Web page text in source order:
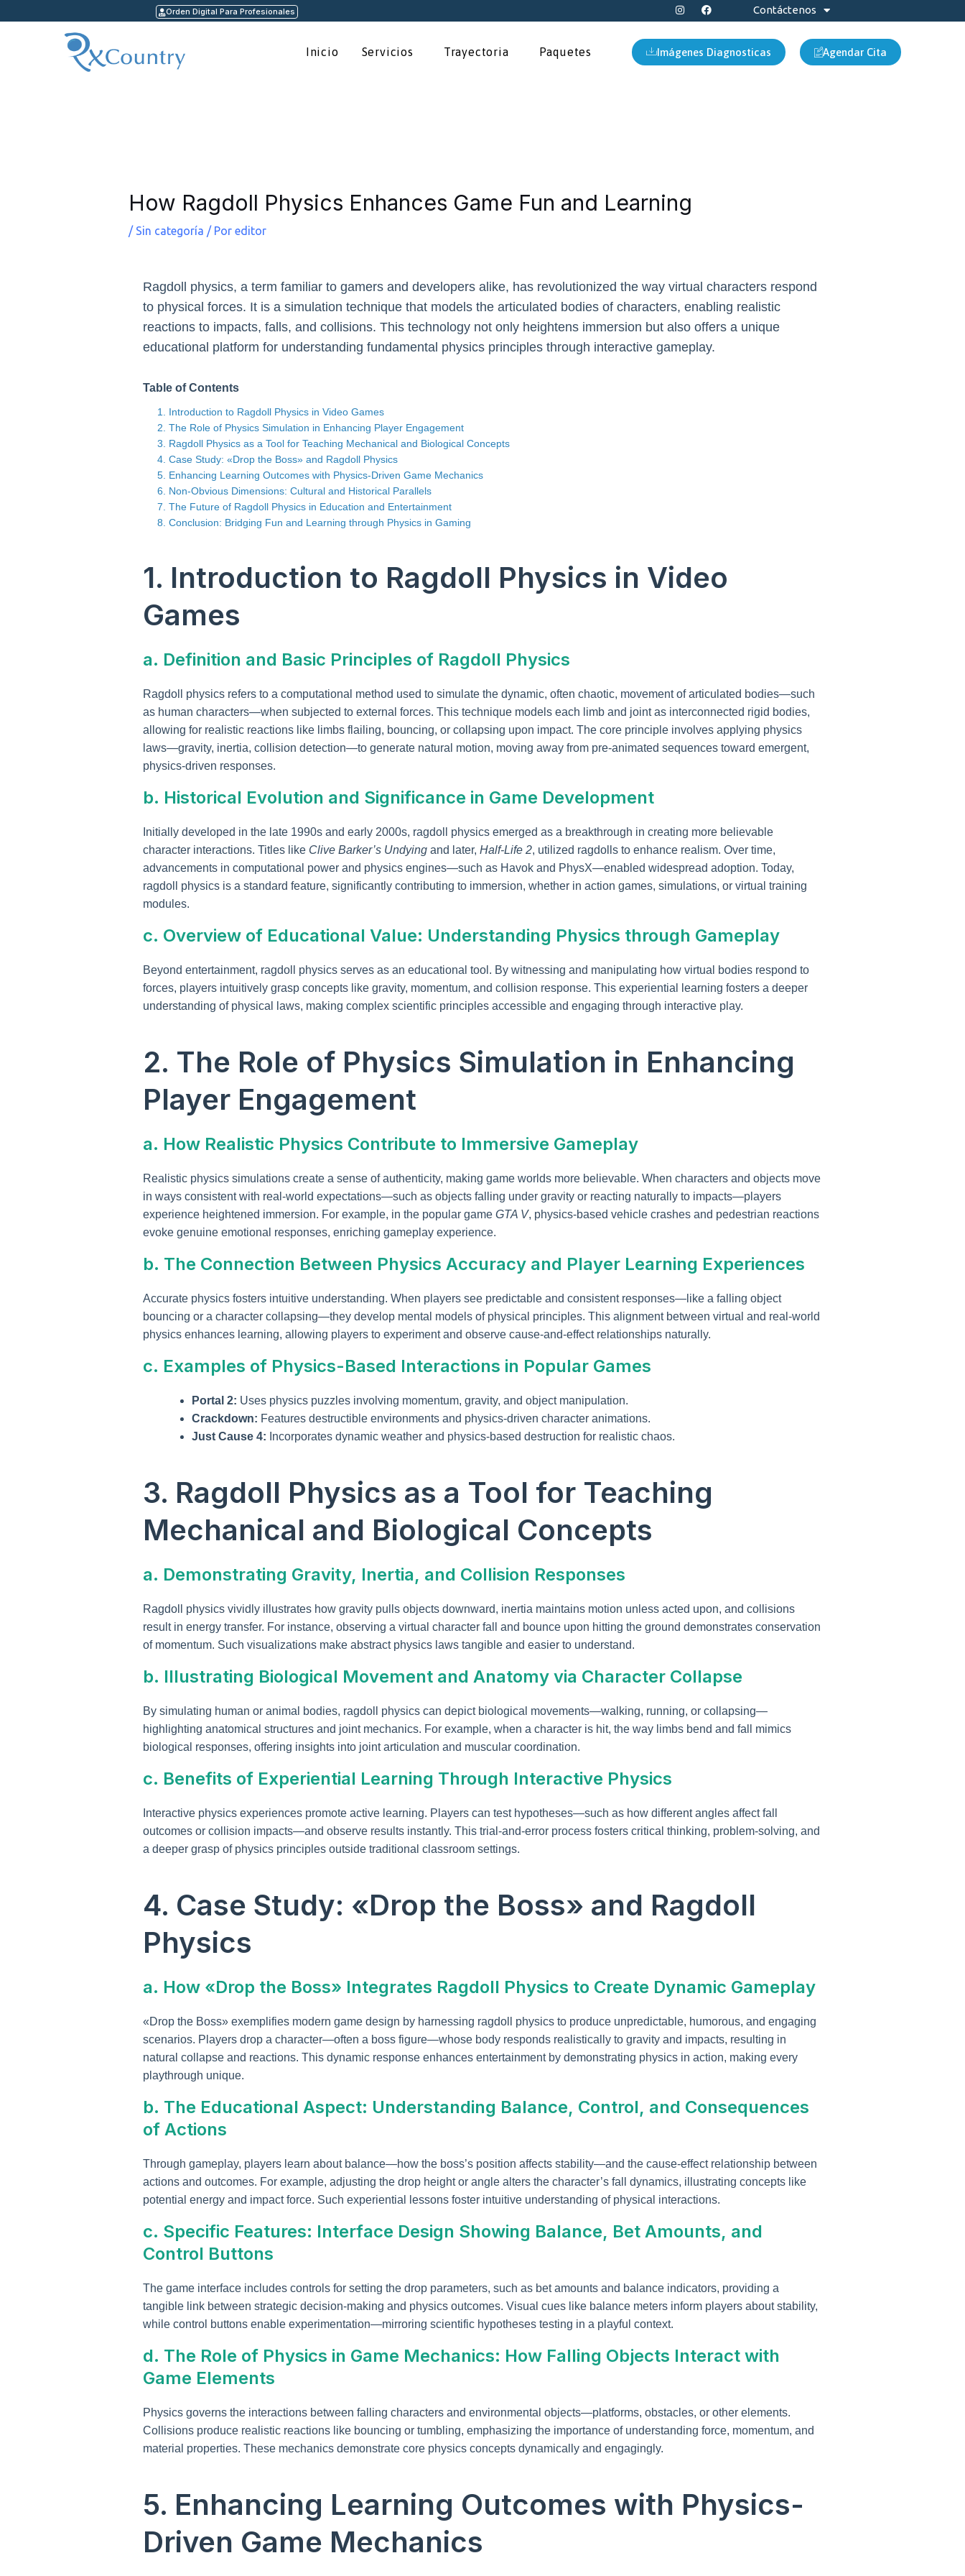
Orden Digital Para Profesionales
I
n
s
g
r
F
a
c
o
o
Contáctenos
Inicio Servicios Trayectoria Paquetes Imágenes Diagnosticas Agendar Cita
How Ragdoll Physics Enhances Game Fun and Learning
/ Sin categoría / Por editor
Ragdoll physics, a term familiar to gamers and developers alike, has revolutionized the way virtual characters respond
to physical forces. It is a simulation technique that models the articulated bodies of characters, enabling realistic
reactions to impacts, falls, and collisions. This technology not only heightens immersion but also offers a unique
educational platform for understanding fundamental physics principles through interactive gameplay.
Table of Contents
1. Introduction to Ragdoll Physics in Video Games
2. The Role of Physics Simulation in Enhancing Player Engagement
3. Ragdoll Physics as a Tool for Teaching Mechanical and Biological Concepts
4. Case Study: «Drop the Boss» and Ragdoll Physics
5. Enhancing Learning Outcomes with Physics-Driven Game Mechanics
6. Non-Obvious Dimensions: Cultural and Historical Parallels
7. The Future of Ragdoll Physics in Education and Entertainment
8. Conclusion: Bridging Fun and Learning through Physics in Gaming
1. Introduction to Ragdoll Physics in Video
Games
a. Definition and Basic Principles of Ragdoll Physics
Ragdoll physics refers to a computational method used to simulate the dynamic, often chaotic, movement of articulated bodies—such
as human characters—when subjected to external forces. This technique models each limb and joint as interconnected rigid bodies,
allowing for realistic reactions like limbs flailing, bouncing, or collapsing upon impact. The core principle involves applying physics
laws—gravity, inertia, collision detection—to generate natural motion, moving away from pre-animated sequences toward emergent,
physics-driven responses.
b. Historical Evolution and Significance in Game Development
Initially developed in the late 1990s and early 2000s, ragdoll physics emerged as a breakthrough in creating more believable
character interactions. Titles like Clive Barker’s Undyingand later, Half-Life 2, utilized ragdolls to enhance realism. Over time,
advancements in computational power and physics engines—such as Havok and PhysX—enabled widespread adoption. Today,
ragdoll physics is a standard feature, significantly contributing to immersion, whether in action games, simulations, or virtual training
modules.
c. Overview of Educational Value: Understanding Physics through Gameplay
Beyond entertainment, ragdoll physics serves as an educational tool. By witnessing and manipulating how virtual bodies respond to
forces, players intuitively grasp concepts like gravity, momentum, and collision response. This experiential learning fosters a deeper
understanding of physical laws, making complex scientific principles accessible and engaging through interactive play.
2. The Role of Physics Simulation in Enhancing
Player Engagement
a. How Realistic Physics Contribute to Immersive Gameplay
Realistic physics simulations create a sense of authenticity, making game worlds more believable. When characters and objects move
in ways consistent with real-world expectations—such as objects falling under gravity or reacting naturally to impacts—players
experience heightened immersion. For example, in the popular game GTA V, physics-based vehicle crashes and pedestrian reactions
evoke genuine emotional responses, enriching gameplay experience.
b. The Connection Between Physics Accuracy and Player Learning Experiences
Accurate physics fosters intuitive understanding. When players see predictable and consistent responses—like a falling object
bouncing or a character collapsing—they develop mental models of physical principles. This alignment between virtual and real-world
physics enhances learning, allowing players to experiment and observe cause-and-effect relationships naturally.
c. Examples of Physics-Based Interactions in Popular Games
Portal 2: Uses physics puzzles involving momentum, gravity, and object manipulation.
Crackdown: Features destructible environments and physics-driven character animations.
Just Cause 4: Incorporates dynamic weather and physics-based destruction for realistic chaos.
3. Ragdoll Physics as a Tool for Teaching
Mechanical and Biological Concepts
a. Demonstrating Gravity, Inertia, and Collision Responses
Ragdoll physics vividly illustrates how gravity pulls objects downward, inertia maintains motion unless acted upon, and collisions
result in energy transfer. For instance, observing a virtual character fall and bounce upon hitting the ground demonstrates conservation
of momentum. Such visualizations make abstract physics laws tangible and easier to understand.
b. Illustrating Biological Movement and Anatomy via Character Collapse
By simulating human or animal bodies, ragdoll physics can depict biological movements—walking, running, or collapsing—
highlighting anatomical structures and joint mechanics. For example, when a character is hit, the way limbs bend and fall mimics
biological responses, offering insights into joint articulation and muscular coordination.
c. Benefits of Experiential Learning Through Interactive Physics
Interactive physics experiences promote active learning. Players can test hypotheses—such as how different angles affect fall
outcomes or collision impacts—and observe results instantly. This trial-and-error process fosters critical thinking, problem-solving, and
a deeper grasp of physics principles outside traditional classroom settings.
4. Case Study: «Drop the Boss» and Ragdoll
Physics
a. How «Drop the Boss» Integrates Ragdoll Physics to Create Dynamic Gameplay
«Drop the Boss» exemplifies modern game design by harnessing ragdoll physics to produce unpredictable, humorous, and engaging
scenarios. Players drop a character—often a boss figure—whose body responds realistically to gravity and impacts, resulting in
natural collapse and reactions. This dynamic response enhances entertainment by demonstrating physics in action, making every
playthrough unique.
b. The Educational Aspect: Understanding Balance, Control, and Consequences
of Actions
Through gameplay, players learn about balance—how the boss’s position affects stability—and the cause-effect relationship between
actions and outcomes. For example, adjusting the drop height or angle alters the character’s fall dynamics, illustrating concepts like
potential energy and impact force. Such experiential lessons foster intuitive understanding of physical interactions.
c. Specific Features: Interface Design Showing Balance, Bet Amounts, and
Control Buttons
The game interface includes controls for setting the drop parameters, such as bet amounts and balance indicators, providing a
tangible link between strategic decision-making and physics outcomes. Visual cues like balance meters inform players about stability,
while control buttons enable experimentation—mirroring scientific hypotheses testing in a playful context.
d. The Role of Physics in Game Mechanics: How Falling Objects Interact with
Game Elements
Physics governs the interactions between falling characters and environmental objects—platforms, obstacles, or other elements.
Collisions produce realistic reactions like bouncing or tumbling, emphasizing the importance of understanding force, momentum, and
material properties. These mechanics demonstrate core physics concepts dynamically and engagingly.
5. Enhancing Learning Outcomes with Physics-
Driven Game Mechanics